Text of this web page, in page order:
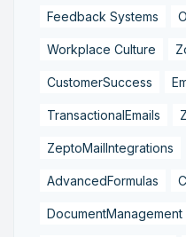
Feedback Systems
Workplace Culture
CustomerSuccess
TransactionalEmails
ZeptoMailIntegrations
AdvancedFormulas
DocumentManagement